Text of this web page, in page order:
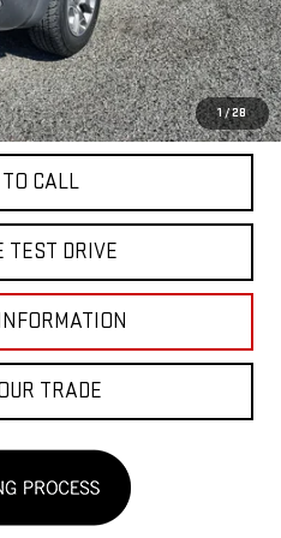
1 /28
+$85
$26,040
FINANCE
CALL
TEST DRIVE
TRADE